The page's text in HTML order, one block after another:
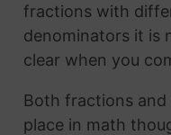
fractions with
denominators it is
clear when you
Both fractions and
place in math